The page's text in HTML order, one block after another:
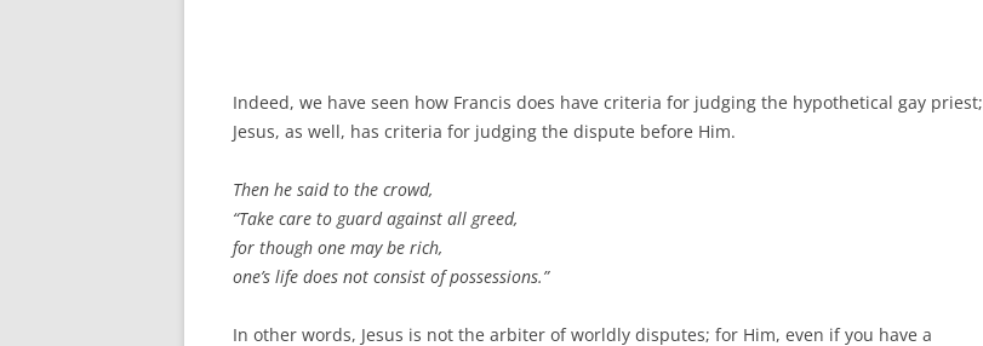
Indeed, we have seen how Francis does have criteria for judging the hypothetical gay priest;
Jesus, as well, has criteria for judging the dispute before Him.
Then he said to the crowd,
“Take care to guard against all greed,
for though one may be rich,
one’s life does not consist of possessions.”
In other words, Jesus is not the arbiter of worldly disputes; for Him, even if you have a